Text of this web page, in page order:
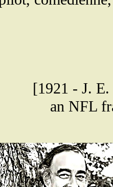
[1921 - J.
an NFL